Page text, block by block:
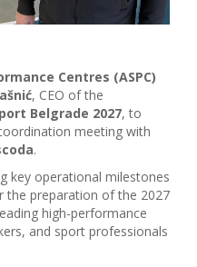
Centres (ASPC)
, CEO of the
Belgrade 2027, to
meeting with
.
key operational milestones
the preparation of the 2027
high-performance
and sport professionals